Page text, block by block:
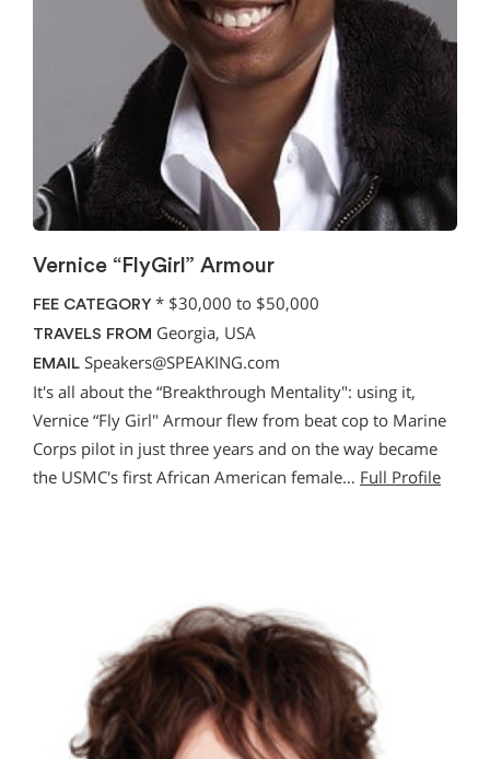
Vernice “FlyGirl” Armour
FEE CATEGORY * $30,000 to $50,000
TRAVELS FROM Georgia, USA
EMAIL Speakers@SPEAKING.com
It's all about the “Breakthrough Mentality": using it,
Vernice “Fly Girl" Armour flew from beat cop to Marine
Corps pilot in just three years and on the way became
the USMC's first African American female… Full Profile